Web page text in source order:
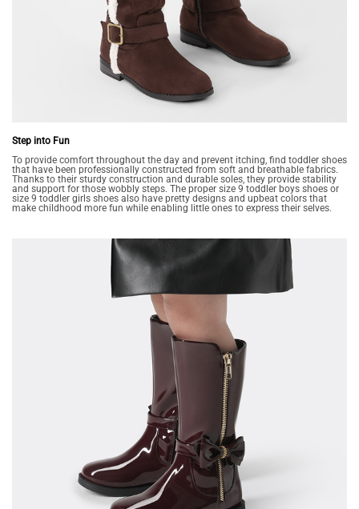
Step into Fun
To provide comfort throughout the day and prevent itching, find toddler shoes
that have been professionally constructed from soft and breathable fabrics.
Thanks to their sturdy construction and durable soles, they provide stability
and support for those wobbly steps. The proper size 9 toddler boys shoes or
size 9 toddler girls shoes also have pretty designs and upbeat colors that
make childhood more fun while enabling little ones to express their selves.